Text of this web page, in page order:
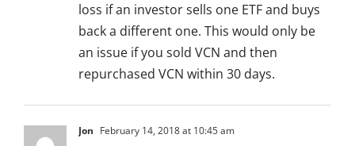
loss if an investor sells one ETF and buys
back a different one. This would only be
an issue if you sold VCN and then
repurchased VCN within 30 days.
Jon February 14, 2018 at 10:45 am